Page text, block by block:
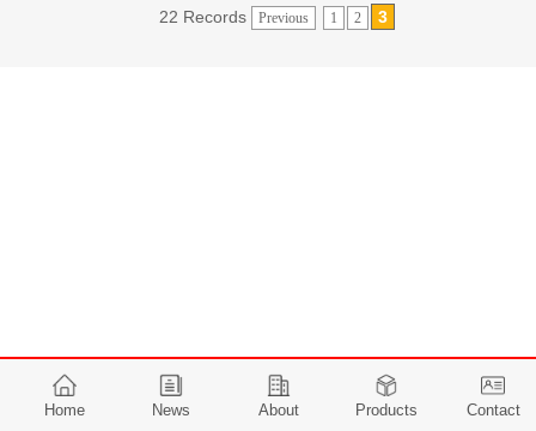
22 Records Previous 1 2 3
Home News About Products Contact